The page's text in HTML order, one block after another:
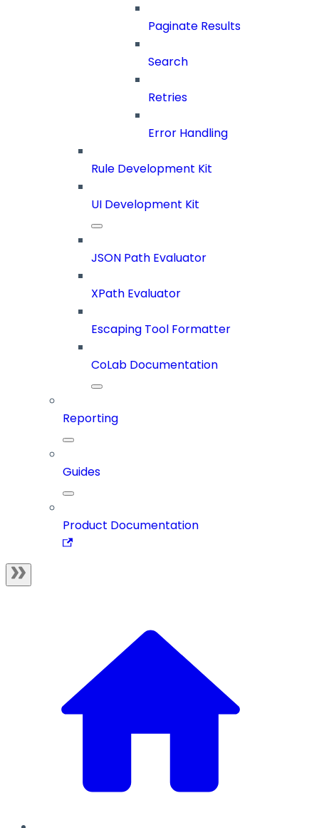
Paginate Results
Search
Retries
Error Handling
Rule Development Kit
UI Development Kit
JSON Path Evaluator
XPath Evaluator
Escaping Tool Formatter
CoLab Documentation
Reporting
Guides
Product Documentation